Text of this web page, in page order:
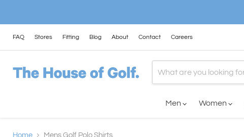
FAQ Stores Fitting Blog About Contact Careers
Men Women
Home Mens Golf Polo Shirts